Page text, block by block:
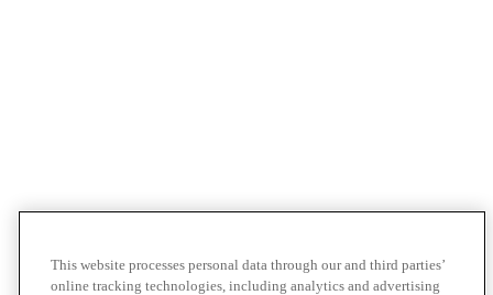
This website processes personal data through our and third parties’
online tracking technologies, including analytics and advertising